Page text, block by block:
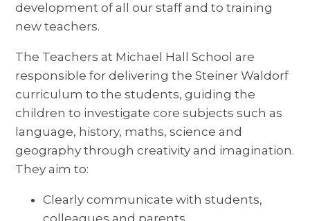
development of all our staff and to training
new teachers.
The Teachers at Michael Hall School are
responsible for delivering the Steiner Waldorf
curriculum to the students, guiding the
children to investigate core subjects such as
language, history, maths, science and
geography through creativity and imagination.
They aim to:
Clearly communicate with students,
colleagues and parents